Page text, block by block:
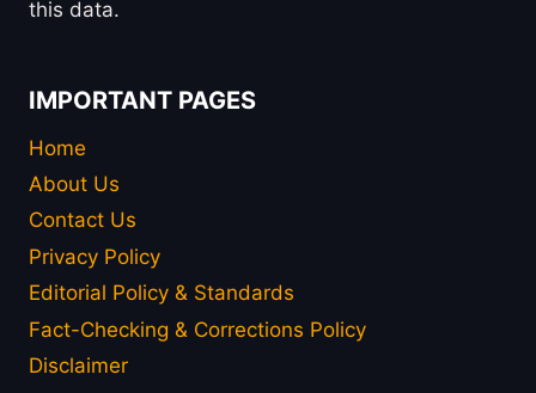
this data.
IMPORTANT PAGES
Home
About Us
Contact Us
Privacy Policy
Editorial Policy & Standards
Fact-Checking & Corrections Policy
Disclaimer